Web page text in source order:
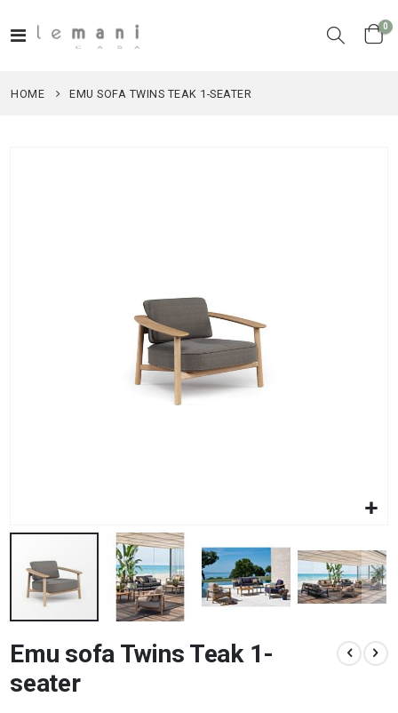
Toggle
Cart
0
HOME EMU SOFA TWINS TEAK 1-SEATER
to
the
beginning
Emu sofa Twins Teak 1-
seater